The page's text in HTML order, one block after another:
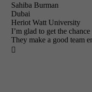
Sahiba Burman
Dubai
Heriot Watt University
I’m glad to get the
They make a good team
